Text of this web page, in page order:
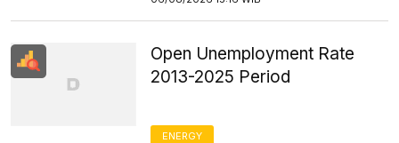
Open Unemployment Rate
2013-2025 Period
ENERGY